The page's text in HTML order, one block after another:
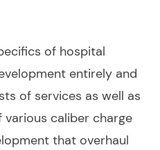
of hospital
entirely and
of services as well as
caliber charge
that overhaul